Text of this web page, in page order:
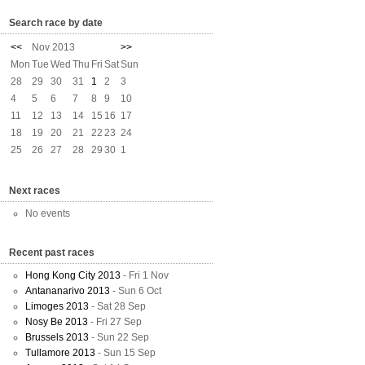
Search race by date
<< Nov 2013
>>
Mon Tue Wed Thu Fri SatSun
28
29 30 31 1 2
3
4
5 6 7 8 9
10
11
12 13 14 15 16 17
18
19 20 21 22 23 24
25
26 27 28 29 30 1
Next races
No events
Recent past races
Hong Kong City 2013 - Fri 1 Nov
Antananarivo 2013 - Sun 6 Oct
Limoges 2013 - Sat 28 Sep
Nosy Be 2013 - Fri 27 Sep
Brussels 2013 - Sun 22 Sep
Tullamore 2013 - Sun 15 Sep